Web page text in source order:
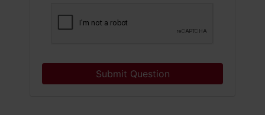
Submit Question